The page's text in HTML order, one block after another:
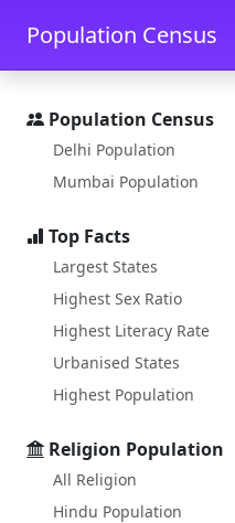
Skip to main content
Population Census
Population Census
Delhi Population
Mumbai Population
Top Facts
Largest States
Highest Sex Ratio
Highest Literacy Rate
Urbanised States
Highest Population
Religion Population
All Religion
Hindu Population